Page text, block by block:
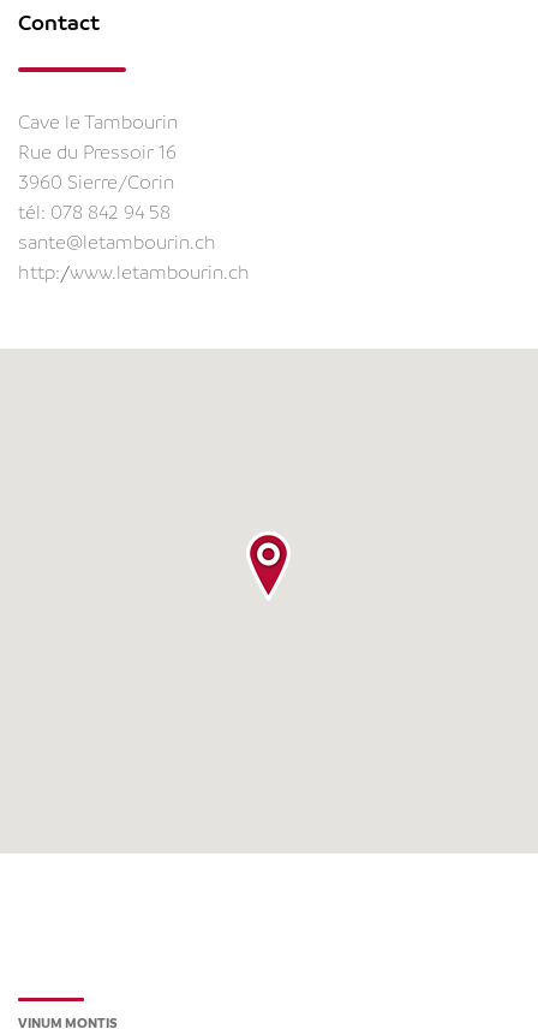
Contact
Cave le Tambourin
Rue du Pressoir 16
3960 Sierre/Corin
tél: 078 842 94 58
sante@letambourin.ch
http://www.letambourin.ch
VINUM MONTIS